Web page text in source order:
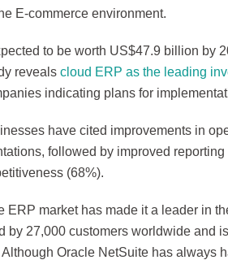
E-commerce environment.
to be worth US$47.9 billion by
reveals cloud ERP as the leading
indicating plans for
have cited improvements in
followed by improved
(68%).
ERP market has made it a leader in
by 27,000 customers worldwide and
Oracle NetSuite has always